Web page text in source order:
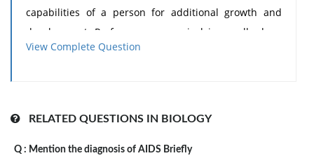
capabilities of a person for additional growth and
development. Performance appraisal is usually done
in systematic ways that are as follows:
• The supervisor analysis the factors behind work
• The employers are in place to guide the employees
View Complete Question
RELATED QUESTIONS IN BIOLOGY
Q : Mention the diagnosis of AIDS Briefly